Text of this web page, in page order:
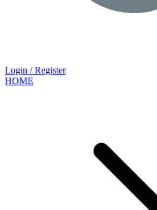
Login / Register
HOME